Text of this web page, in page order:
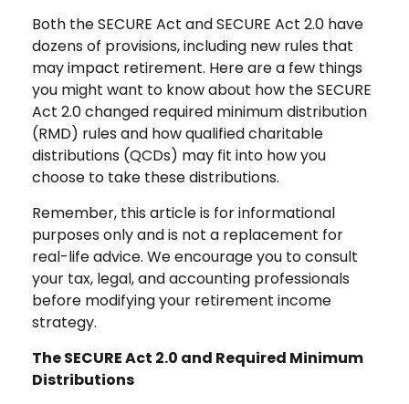
Both the SECURE Act and SECURE Act 2.0 have
dozens of provisions, including new rules that
may impact retirement. Here are a few things
you might want to know about how the SECURE
Act 2.0 changed required minimum distribution
(RMD) rules and how qualified charitable
distributions (QCDs) may fit into how you
choose to take these distributions.
Remember, this article is for informational
purposes only and is not a replacement for
real-life advice. We encourage you to consult
your tax, legal, and accounting professionals
before modifying your retirement income
strategy.
The SECURE Act 2.0 and Required Minimum
Distributions